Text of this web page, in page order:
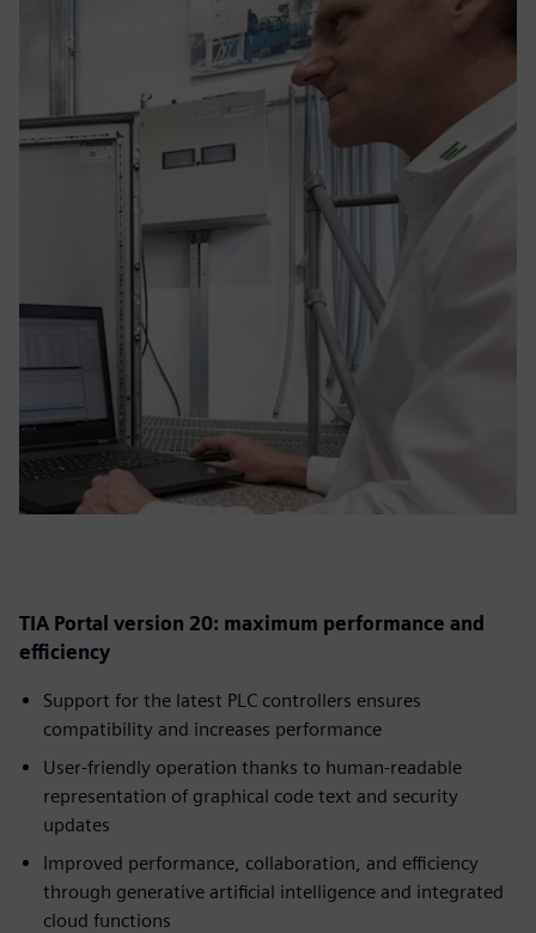
TIA Portal version 20: maximum performance and
efficiency
Support for the latest PLC controllers ensures
compatibility and increases performance
User-friendly operation thanks to human-readable
representation of graphical code text and security
updates
Improved performance, collaboration, and efficiency
through generative artificial intelligence and integrated
cloud functions